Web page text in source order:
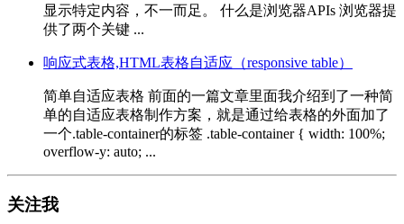
显示特定内容，不一而足。 什么是浏览器APIs 浏览器提
供了两个关键 ...
响应式表格,HTML表格自适应（responsive table）
简单自适应表格 前面的一篇文章里面我介绍到了一种简
单的自适应表格制作方案，就是通过给表格的外面加了
一个.table-container的标签 .table-container { width: 100%;
overflow-y: auto; ...
关注我